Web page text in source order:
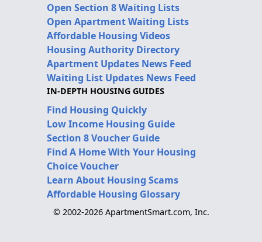
Open Section 8 Waiting Lists
Open Apartment Waiting Lists
Affordable Housing Videos
Housing Authority Directory
Apartment Updates News Feed
Waiting List Updates News Feed
IN-DEPTH HOUSING GUIDES
Find Housing Quickly
Low Income Housing Guide
Section 8 Voucher Guide
Find A Home With Your Housing
Choice Voucher
Learn About Housing Scams
Affordable Housing Glossary
© 2002-2026 ApartmentSmart.com, Inc.